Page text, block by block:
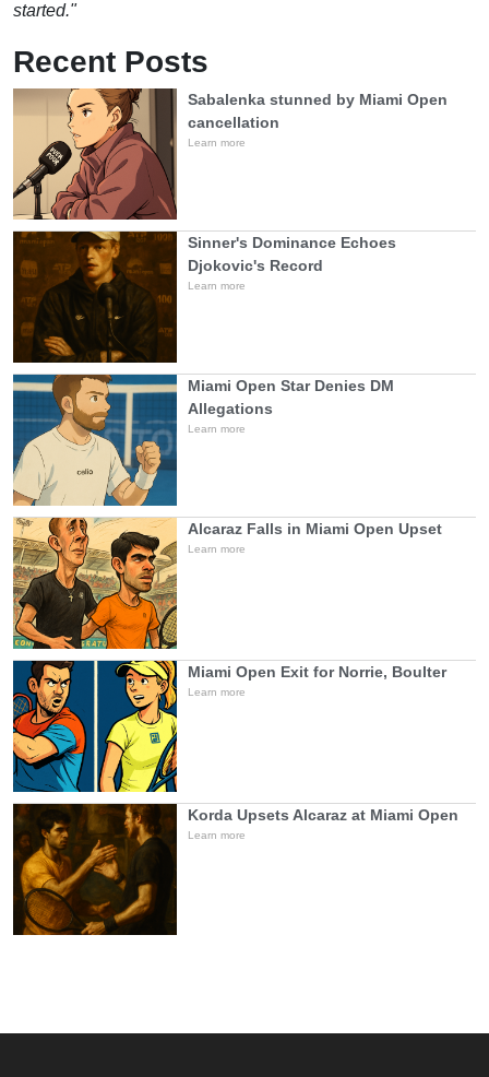
started."
Recent Posts
Sabalenka stunned by Miami Open
cancellation
Learn more
Sinner's Dominance Echoes
Djokovic's Record
Learn more
Miami Open Star Denies DM
Allegations
Learn more
Alcaraz Falls in Miami Open Upset
Learn more
Miami Open Exit for Norrie, Boulter
Learn more
Korda Upsets Alcaraz at Miami Open
Learn more